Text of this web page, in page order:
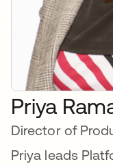
Priya
Director of
Priya leads